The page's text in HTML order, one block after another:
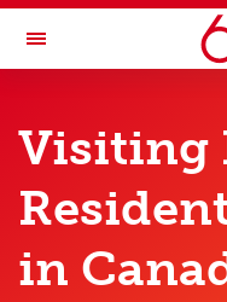
Skip to main content
Toggle Navigation
A partnership between Alberta
Medicine
Future Residents
Visiting
in